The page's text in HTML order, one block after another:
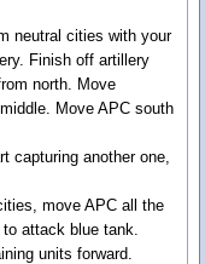
neutral cities with your
Finish off artillery
north. Move
Move APC south
capturing another one,
move APC all the
attack blue tank.
units forward.